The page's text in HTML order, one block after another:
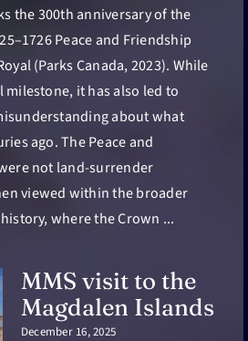
the 300th anniversary of the
Peace and Friendship
(Parks Canada, 2023). While
it has also led to
about what
ago. The Peace and
not land-surrender
viewed within the broader
where the Crown ...
MMS visit to the
Magdalen Islands
December 16, 2025